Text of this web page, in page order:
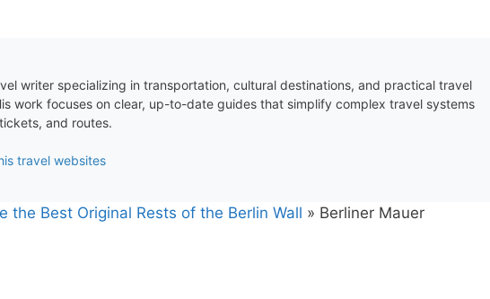
writer specializing in transportation, cultural destinations, and practical travel
work focuses on clear, up-to-date guides that simplify complex travel systems
and routes.
travel websites
the Best Original Rests of the Berlin Wall » Berliner Mauer